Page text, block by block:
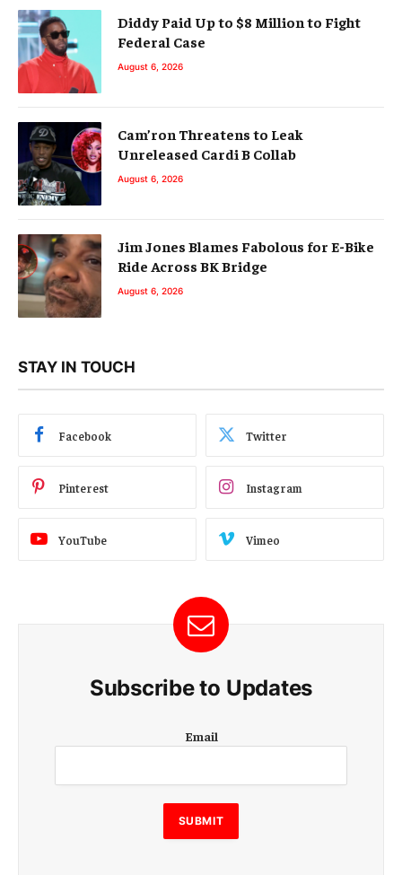
Diddy Paid Up to $8 Million to Fight
Federal Case
August 6, 2026
Cam’ron Threatens to Leak
Unreleased Cardi B Collab
August 6, 2026
Jim Jones Blames Fabolous for E-Bike
Ride Across BK Bridge
August 6, 2026
STAY IN TOUCH
Facebook Twitter
Pinterest Instagram
YouTube Vimeo
Subscribe to Updates
m
i
l
E
m
Email
SUBMIT